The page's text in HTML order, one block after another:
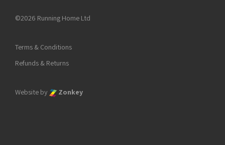
©2026 Running Home Ltd
Terms & Conditions
Refunds & Returns
Website by Zonkey